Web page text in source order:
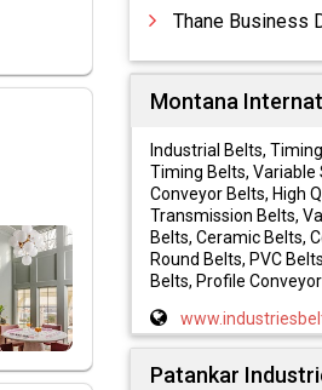
Thane Business
Montana
Industrial Belts,
Timing Belts, Variable
Conveyor Belts, High
Transmission Belts,
Belts, Ceramic Belts,
Round Belts, PVC
Belts, Profile
Patankar